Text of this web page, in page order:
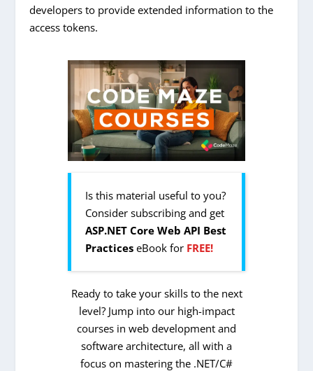
developers to provide extended information to the
access tokens.
Is this material useful to you?
Consider subscribing and get
ASP.NET Core Web API Best
PracticeseBook for FREE!
Ready to take your skills to the next
level? Jump into our high-impact
courses in web development and
software architecture, all with a
focus on mastering the .NET/C#